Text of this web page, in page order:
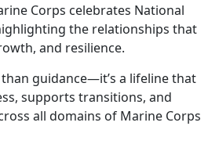
Corps celebrates National
the relationships that
and resilience.
guidance—it’s a lifeline that
supports transitions, and
all domains of Marine Corps